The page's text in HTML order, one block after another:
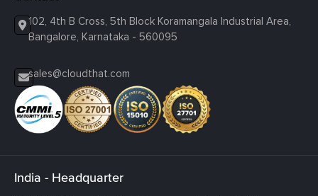
102, 4th B Cross, 5th Block Koramangala Industrial Area,
Bangalore, Karnataka - 560095
sales@cloudthat.com
India - Headquarter